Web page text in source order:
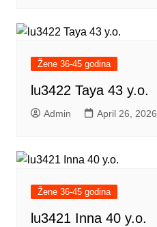
Žene 36-45 godina
lu3422 Taya 43 y.o.
Admin April 26, 2026
Žene 36-45 godina
lu3421 Inna 40 y.o.